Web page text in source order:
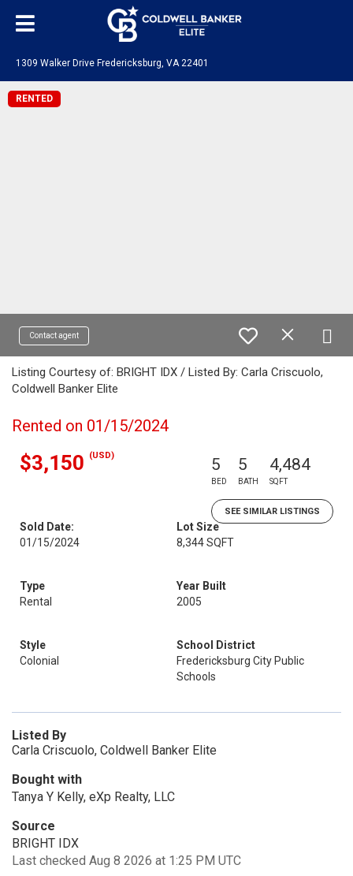
1309 Walker Drive Fredericksburg, VA 22401
RENTED
Contact agent
Listing Courtesy of: BRIGHT IDX / Listed By: Carla Criscuolo,
Coldwell Banker Elite
Rented on 01/15/2024
$3,150 (USD) 5
BED
5
BATH
4,484
SQFT
SEE SIMILAR LISTINGS
Sold Date:
01/15/2024
Lot Size
8,344 SQFT
Type
Rental
Year Built
2005
Style
Colonial
School District
Fredericksburg City Public
Schools
Listed By
Carla Criscuolo, Coldwell Banker Elite
Bought with
Tanya Y Kelly, eXp Realty, LLC
Source
BRIGHT IDX
Last checked Aug 8 2026 at 1:25 PM UTC